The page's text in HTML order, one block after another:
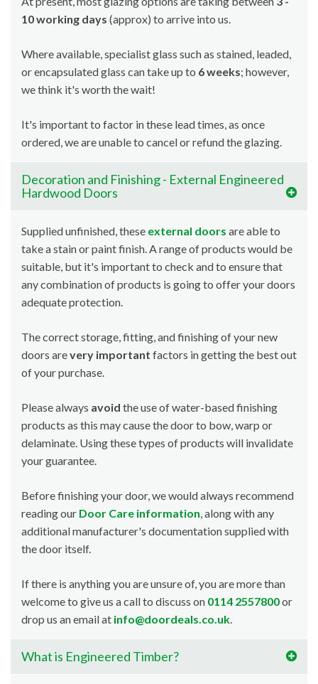
10 working days (approx) to arrive into us.
Where available, specialist glass such as stained, leaded,
or encapsulated glass can take up to 6 weeks; however,
we think it's worth the wait!
It's important to factor in these lead times, as once
ordered, we are unable to cancel or refund the glazing.
Decoration and Finishing - External Engineered
Hardwood Doors
Supplied unfinished, these external doors are able to
take a stain or paint finish. A range of products would be
suitable, but it's important to check and to ensure that
any combination of products is going to offer your doors
adequate protection.
The correct storage, fitting, and finishing of your new
doors arevery important factors in getting the best out
of your purchase.
Please always avoid the use of water-based finishing
products as this may cause the door to bow, warp or
delaminate. Using these types of products will invalidate
your guarantee.
Before finishing your door, we would always recommend
reading our Door Care information, along with any
additional manufacturer's documentation supplied with
the door itself.
If there is anything you are unsure of, you are more than
welcome to give us a call to discuss on 0114 2557800or
drop us an email at info@doordeals.co.uk.
What is Engineered Timber?